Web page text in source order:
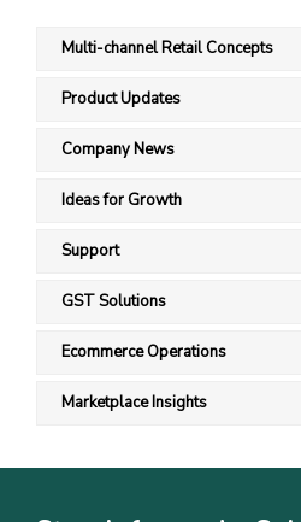
Multi-channel Retail Concepts
Product Updates
Company News
Ideas for Growth
Support
GST Solutions
Ecommerce Operations
Marketplace Insights